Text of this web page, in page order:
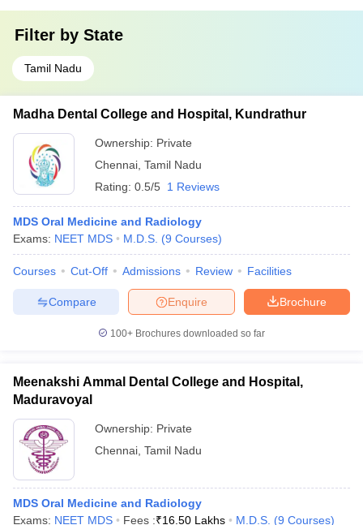
Filter by State
Tamil Nadu
Madha Dental College and Hospital, Kundrathur
Ownership: Private
Chennai Tamil Nadu
Rating: 0.5/5 1 Reviews
MDS Oral Medicine and Radiology
Exams: NEET MDS M.D.S. (9 Courses)
Courses Cut-Off Admissions Review Facilities
Brochure
Enquire
Compare
100+ Brochures downloaded so far
Meenakshi Ammal Dental College and Hospital,
Maduravoyal
Ownership: Private
Chennai Tamil Nadu
MDS Oral Medicine and Radiology
Exams: NEET MDS Fees :₹16.50 Lakhs M.D.S. (9 Courses)